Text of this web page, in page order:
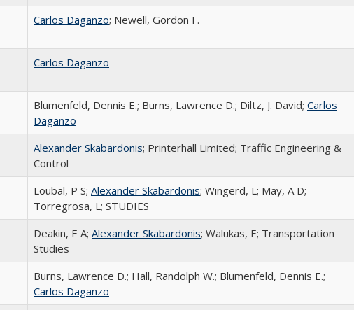
Carlos Daganzo; Newell, Gordon F.
Carlos Daganzo
Blumenfeld, Dennis E.; Burns, Lawrence D.; Diltz, J. David; Carlos
Daganzo
Alexander Skabardonis; Printerhall Limited; Traffic Engineering &
Control
Loubal, P S; Alexander Skabardonis; Wingerd, L; May, A D;
Torregrosa, L; STUDIES
Deakin, E A; Alexander Skabardonis; Walukas, E; Transportation
Studies
Burns, Lawrence D.; Hall, Randolph W.; Blumenfeld, Dennis E.;
Carlos Daganzo